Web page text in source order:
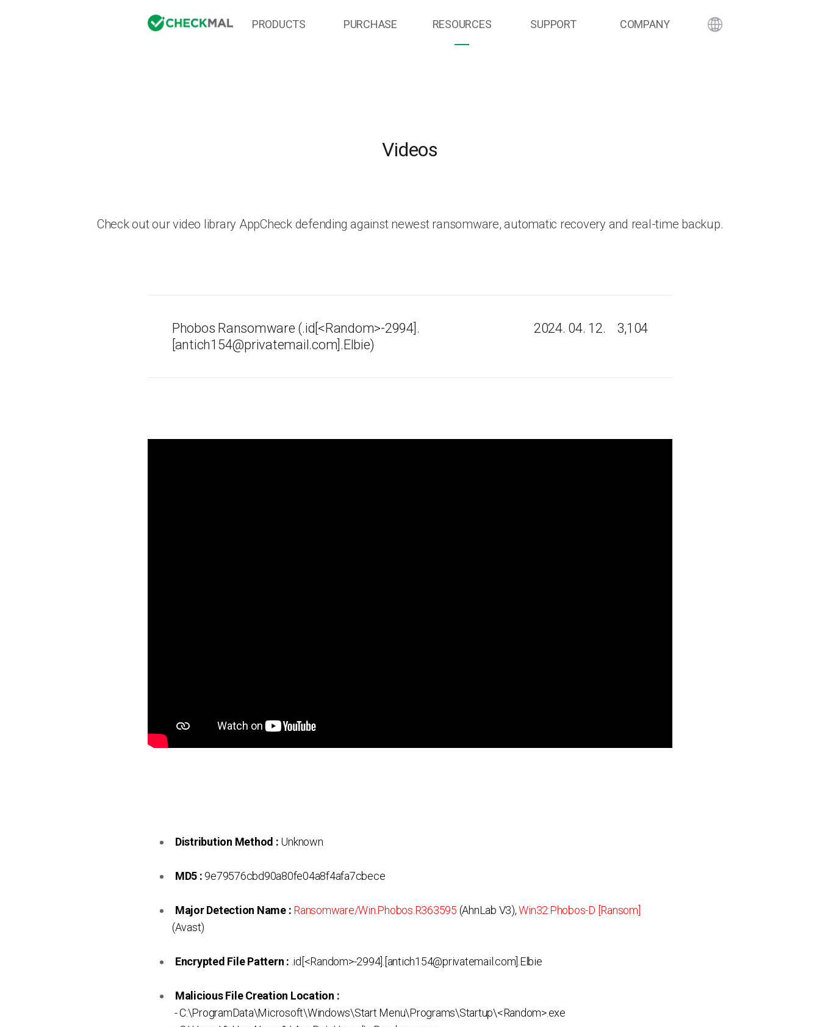
PRODUCTS PURCHASE RESOURCES SUPPORT COMPANY
Videos
Check out our video library AppCheck defending against newest ransomware, automatic recovery and real-time backup.
Phobos Ransomware (.id[<Random>-2994].
[antich154@privatemail.com].Elbie)
2024. 04. 12. 3,104
Distribution Method : Unknown
MD5 : 9e79576cbd90a80fe04a8f4afa7cbece
Major Detection Name : Ransomware/Win.Phobos.R363595 (AhnLab V3),Win32:Phobos-D [Ransom]
(Avast)
Encrypted File Pattern : .id[<Random>-2994].[antich154@privatemail.com].Elbie
Malicious File Creation Location :
- C:\ProgramData\Microsoft\Windows\Start Menu\Programs\Startup\<Random>.exe